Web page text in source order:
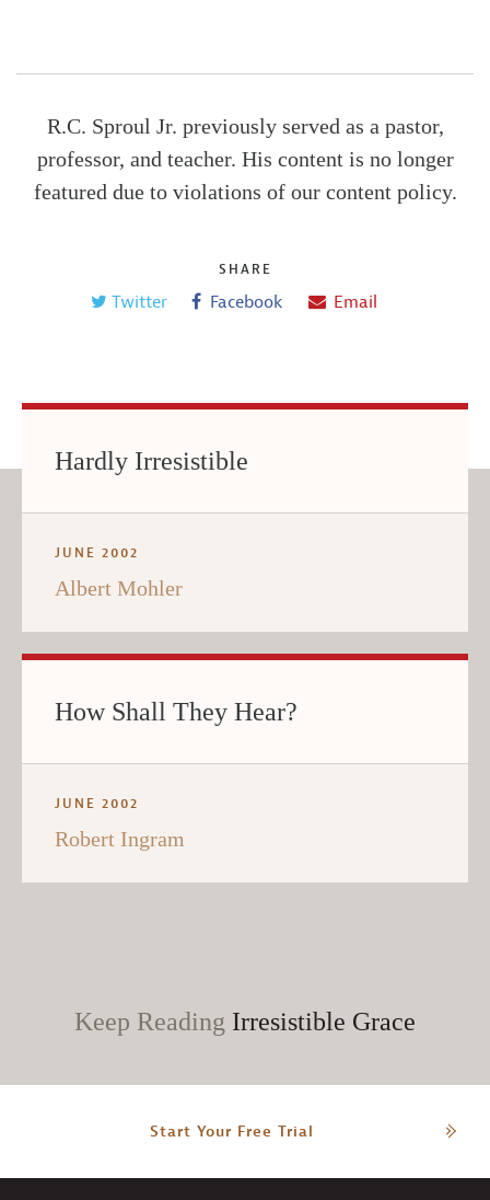
R.C. Sproul Jr. previously served as a pastor,
professor, and teacher. His content is no longer
featured due to violations of our content policy.
SHARE
Twitter Facebook Email
Hardly Irresistible
JUNE 2002
Albert Mohler
How Shall They Hear?
JUNE 2002
Robert Ingram
Keep Reading Irresistible Grace
Start Your Free Trial